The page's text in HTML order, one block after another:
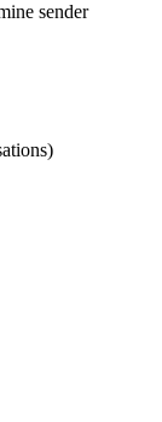
sender